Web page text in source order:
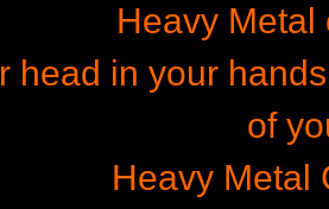
Heavy Metal
head in your
of
Heavy Metal